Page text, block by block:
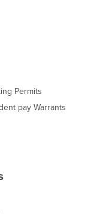
Permits
pay Warrants